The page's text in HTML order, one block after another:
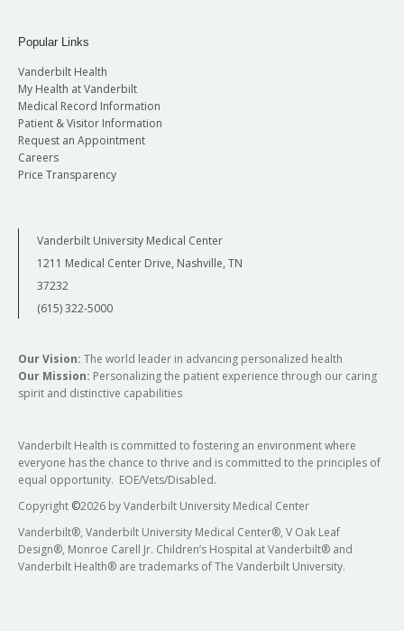
Popular Links
Vanderbilt Health
My Health at Vanderbilt
Medical Record Information
Patient & Visitor Information
Request an Appointment
Careers
Price Transparency
Vanderbilt University Medical Center
1211 Medical Center Drive, Nashville, TN
37232
(615) 322-5000
Our Vision: The world leader in advancing personalized health
Our Mission: Personalizing the patient experience through our caring
spirit and distinctive capabilities
Vanderbilt Health is committed to fostering an environment where
everyone has the chance to thrive and is committed to the principles of
equal opportunity. EOE/Vets/Disabled.
Copyright ©2026 by Vanderbilt University Medical Center
Vanderbilt®, Vanderbilt University Medical Center®, V Oak Leaf
Design®, Monroe Carell Jr. Children’s Hospital at Vanderbilt® and
Vanderbilt Health® are trademarks of The Vanderbilt University.